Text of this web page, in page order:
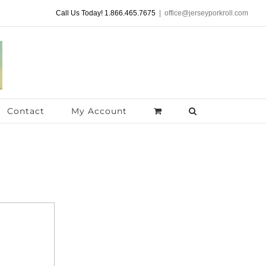
Call Us Today! 1.866.465.7675 office@jerseyporkroll.com
Contact My Account